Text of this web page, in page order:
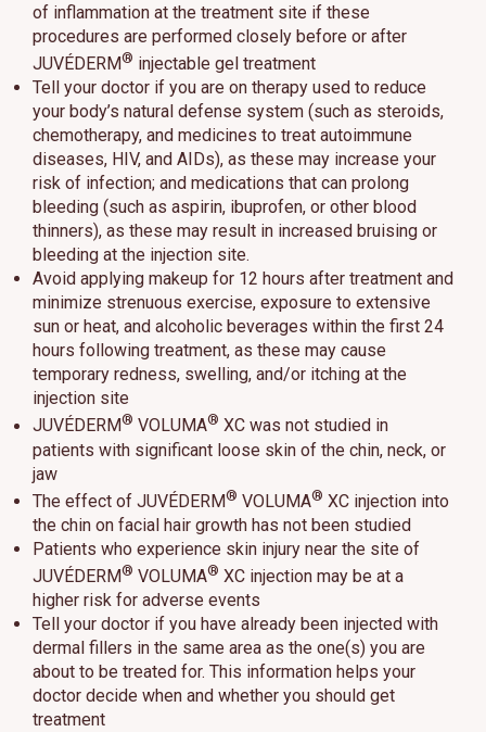
of inflammation at the treatment site if these
procedures are performed closely before or after
JUVÉDERM® injectable gel treatment
Tell your doctor if you are on therapy used to reduce
your body’s natural defense system (such as steroids,
chemotherapy, and medicines to treat autoimmune
diseases, HIV, and AIDs), as these may increase your
risk of infection; and medications that can prolong
bleeding (such as aspirin, ibuprofen, or other blood
thinners), as these may result in increased bruising or
bleeding at the injection site.
Avoid applying makeup for 12 hours after treatment and
minimize strenuous exercise, exposure to extensive
sun or heat, and alcoholic beverages within the first 24
hours following treatment, as these may cause
temporary redness, swelling, and/or itching at the
injection site
JUVÉDERM® VOLUMA® XC was not studied in
patients with significant loose skin of the chin, neck, or
jaw
The effect of JUVÉDERM® VOLUMA® XC injection into
the chin on facial hair growth has not been studied
Patients who experience skin injury near the site of
JUVÉDERM® VOLUMA® XC injection may be at a
higher risk for adverse events
Tell your doctor if you have already been injected with
dermal fillers in the same area as the one(s) you are
about to be treated for. This information helps your
doctor decide when and whether you should get
treatment